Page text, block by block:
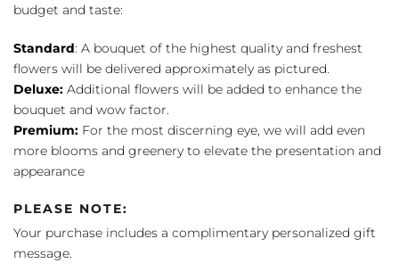
budget and taste:
Standard: A bouquet of the highest quality and freshest
flowers will be delivered approximately as pictured.
Deluxe: Additional flowers will be added to enhance the
bouquet and wow factor.
Premium: For the most discerning eye, we will add even
more blooms and greenery to elevate the presentation and
appearance
PLEASE NOTE:
Your purchase includes a complimentary personalized gift
message.